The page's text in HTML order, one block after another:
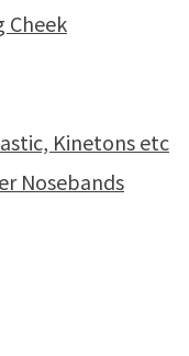
Cheek
Kinetons etc
Nosebands